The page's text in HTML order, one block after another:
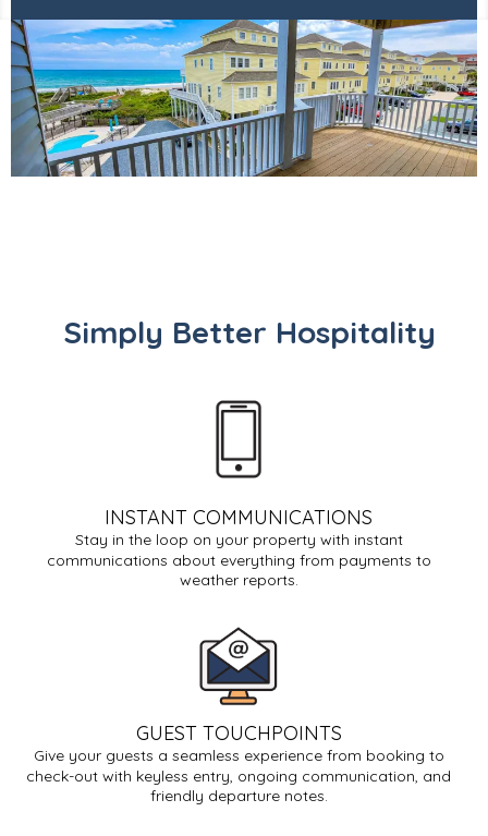
Simply Better Hospitality
INSTANT COMMUNICATIONS
Stay in the loop on your property with instant
communications about everything from payments to
weather reports.
GUEST TOUCHPOINTS
Give your guests a seamless experience from booking to
check-out with keyless entry, ongoing communication, and
friendly departure notes.